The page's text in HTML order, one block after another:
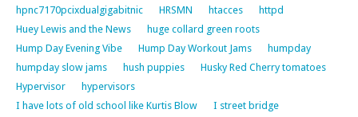
hpnc7170pcixdualgigabitnic HRSMN htacces
httpd
Huey Lewis and the News
huge collard green roots
Hump Day Evening Vibe
Hump Day Workout Jams
humpday
humpday slow jams
hush puppies
Husky Red Cherry tomatoes
Hypervisor
hypervisors
I have lots of old school like Kurtis Blow
I street bridge